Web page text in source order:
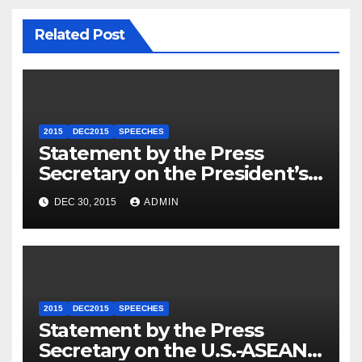
Related Post
2015 DEC2015 SPEECHES
Statement by the Press
Secretary on the President’s
Travel to Germany
DEC 30, 2015 ADMIN
2015 DEC2015 SPEECHES
Statement by the Press
Secretary on the U.S.-ASEAN